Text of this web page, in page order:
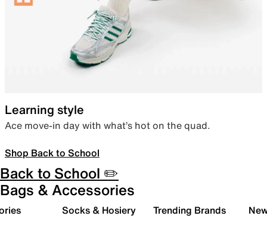
Learning style
Ace move-in day with what’s hot on the quad.
Shop Back to School
Back to School ✏️
Bags & Accessories
Socks & Hosiery Trending Brands